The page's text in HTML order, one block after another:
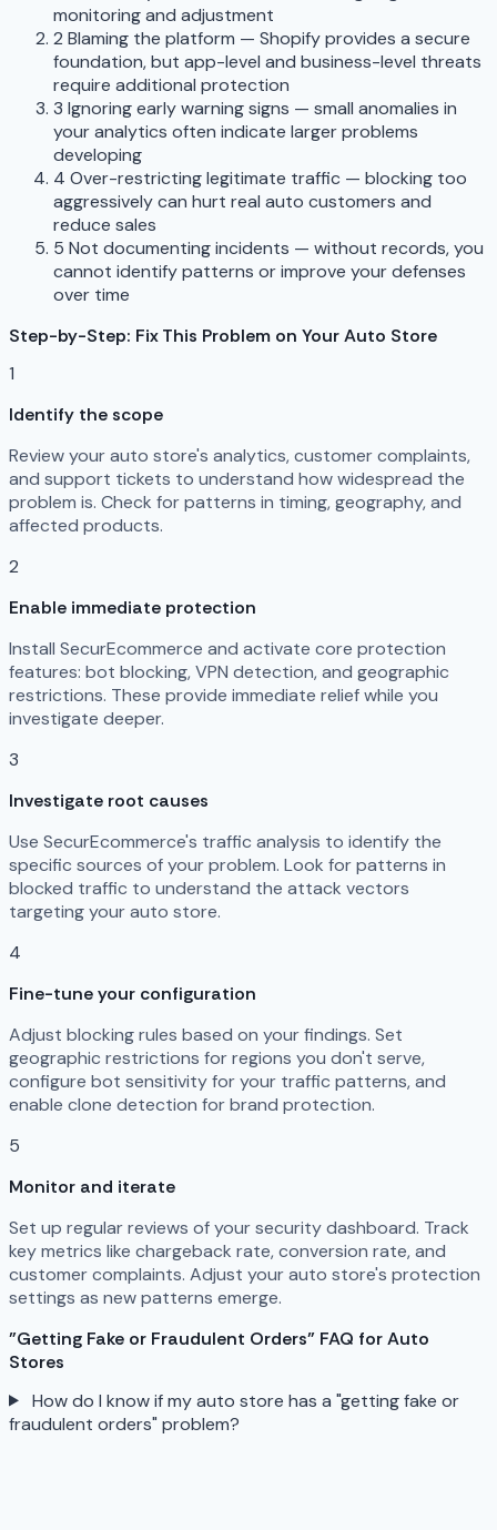
monitoring and adjustment
2 Blaming the platform — Shopify provides a secure
foundation, but app-level and business-level threats
require additional protection
3 Ignoring early warning signs — small anomalies in
your analytics often indicate larger problems
developing
4 Over-restricting legitimate traffic — blocking too
aggressively can hurt real auto customers and
reduce sales
5 Not documenting incidents — without records, you
cannot identify patterns or improve your defenses
over time
Step-by-Step: Fix This Problem on Your Auto Store
1
Identify the scope
Review your auto store's analytics, customer complaints,
and support tickets to understand how widespread the
problem is. Check for patterns in timing, geography, and
affected products.
2
Enable immediate protection
Install SecurEcommerce and activate core protection
features: bot blocking, VPN detection, and geographic
restrictions. These provide immediate relief while you
investigate deeper.
3
Investigate root causes
Use SecurEcommerce's traffic analysis to identify the
specific sources of your problem. Look for patterns in
blocked traffic to understand the attack vectors
targeting your auto store.
4
Fine-tune your configuration
Adjust blocking rules based on your findings. Set
geographic restrictions for regions you don't serve,
configure bot sensitivity for your traffic patterns, and
enable clone detection for brand protection.
5
Monitor and iterate
Set up regular reviews of your security dashboard. Track
key metrics like chargeback rate, conversion rate, and
customer complaints. Adjust your auto store's protection
settings as new patterns emerge.
"Getting Fake or Fraudulent Orders" FAQ for Auto
Stores
How do I know if my auto store has a "getting fake or
fraudulent orders" problem?